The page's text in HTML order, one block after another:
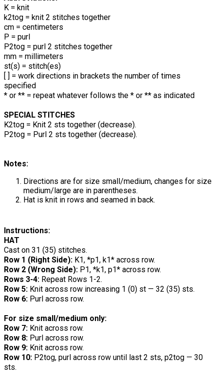
K = knit
k2tog = knit 2 stitches together
cm = centimeters
P = purl
P2tog = purl 2 stitches together
mm = millimeters
st(s) = stitch(es)
[ ] = work directions in brackets the number of times
specified
* or ** = repeat whatever follows the * or ** as indicated
SPECIAL STITCHES
K2tog = Knit 2 sts together (decrease).
P2tog = Purl 2 sts together (decrease).
Notes:
Directions are for size small/medium, changes for size
medium/large are in parentheses.
Hat is knit in rows and seamed in back.
Instructions:
HAT
Cast on 31 (35) stitches.
Row 1 (Right Side): K1, *p1, k1* across row.
Row 2 (Wrong Side): P1, *k1, p1* across row.
Rows 3-4: Repeat Rows 1-2.
Row 5: Knit across row increasing 1 (0) st — 32 (35) sts.
Row 6: Purl across row.
For size small/medium only:
Row 7: Knit across row.
Row 8: Purl across row.
Row 9: Knit across row.
Row 10: P2tog, purl across row until last 2 sts, p2tog — 30
sts.